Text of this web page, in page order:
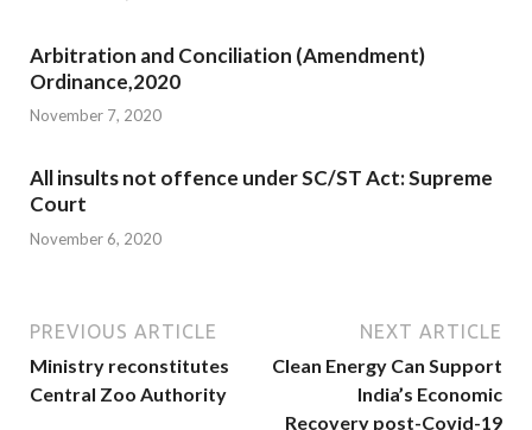
Arbitration and Conciliation (Amendment)
Ordinance,2020
November 7, 2020
All insults not offence under SC/ST Act: Supreme
Court
November 6, 2020
PREVIOUS ARTICLE
Ministry reconstitutes
Central Zoo Authority
NEXT ARTICLE
Clean Energy Can Support
India’s Economic
Recovery post-Covid-19